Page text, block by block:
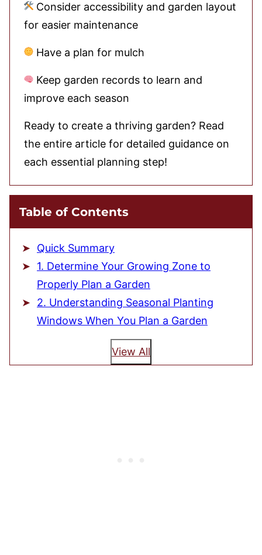
Consider accessibility and garden layout
for easier maintenance
Have a plan for mulch
Keep garden records to learn and
improve each season
Ready to create a thriving garden? Read
the entire article for detailed guidance on
each essential planning step!
Table of Contents
Quick Summary
1. Determine Your Growing Zone to
Properly Plan a Garden
2. Understanding Seasonal Planting
Windows When You Plan a Garden
View All